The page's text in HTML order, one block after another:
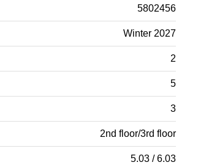
5802456
Winter 2027
2
5
3
2nd floor/3rd floor
5.03 / 6.03